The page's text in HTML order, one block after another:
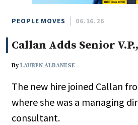
This Month
This Year
Custom Date Range
People / Industry News
PEOPLE MOVES 06.16.26
Callan Adds Senior
ByLAUREN ALBANESE
The new hire joined Callan
where she was a managing
consultant.